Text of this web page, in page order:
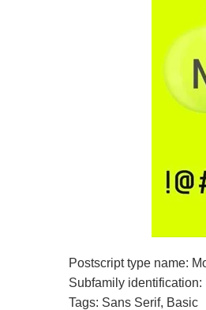
Postscript type name:
Subfamily identification:
Tags: Sans Serif, Basic